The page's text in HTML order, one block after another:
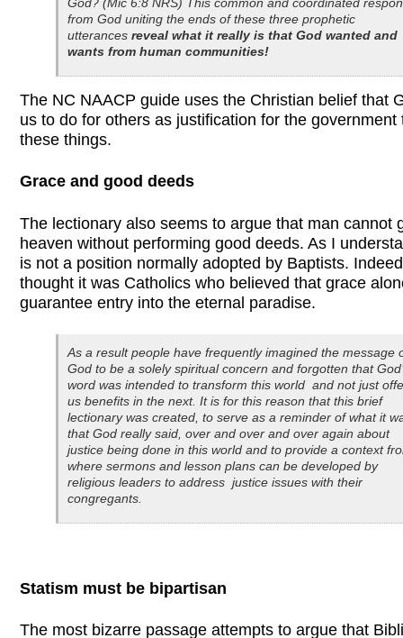
God? (Mic 6:8 NRS) This common and coordinated
from God uniting the ends of these three prophetic
utterances reveal what it really is that God wanted and
wants from human communities!
The NC NAACP guide uses the Christian belief that
us to do for others as justification for the government
these things.
Grace and good deeds
The lectionary also seems to argue that man cannot
heaven without performing good deeds. As I
is not a position normally adopted by Baptists.
thought it was Catholics who believed that grace
guarantee entry into the eternal paradise.
As a result people have frequently imagined the message
God to be a solely spiritual concern and forgotten that
word was intended to transform this world and not just
us benefits in the next. It is for this reason that this brief
lectionary was created, to serve as a reminder of what it
that God really said, over and over and over again about
justice being done in this world and to provide a context
where sermons and lesson plans can be developed by
religious leaders to address justice issues with their
congregants.
Statism must be bipartisan
The most bizarre passage attempts to argue that